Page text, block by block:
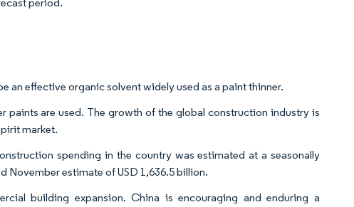
an effective organic solvent widely used as a paint thinner.
are used. The growth of the global construction industry is
market.
spending in the country was estimated at a seasonally
November estimate of USD 1,636.5 billion.
building expansion. China is encouraging and enduring a